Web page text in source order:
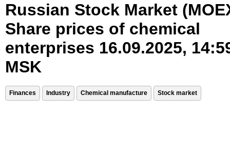
Russian Stock Market
Share prices of chemical
enterprises 16.09.2025,
MSK
Finances Industry Chemical manufacture Stock market